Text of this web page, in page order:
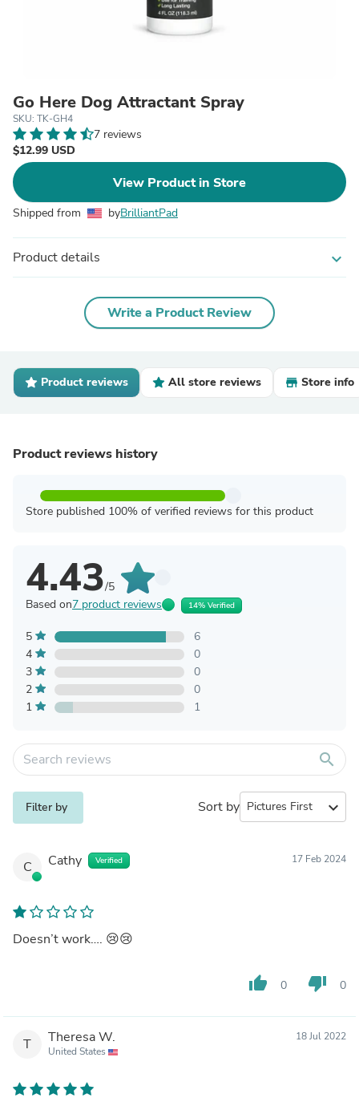
Go Here Dog Attractant Spray
SKU: TK-GH4
7 reviews
$12.99 USD
View Product in Store
Shipped from byBrilliantPad
Product details expand_more
Write a Product Review
Product reviews All store reviews Store info
Product reviews history
Store published 100% of verified reviews for this product
4.43/5
Based on7 product reviews 14% Verified
5
6
4
0
3
0
2
0
1
1
search
Filter by Sort by expand_more
C Cathy Verified 17 Feb 2024
Doesn’t work…. 😢😢
thumb_up 0 thumb_down 0
T Theresa W.
United States
18 Jul 2022